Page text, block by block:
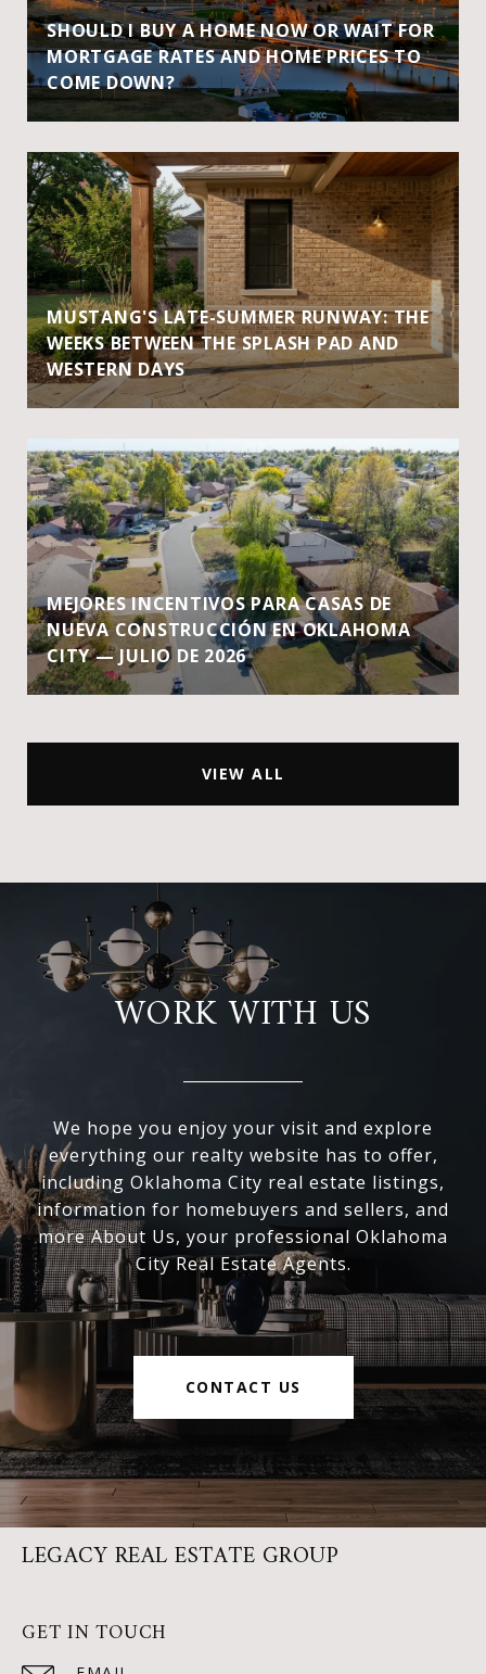
SHOULD I BUY A HOME NOW OR WAIT FOR
MORTGAGE RATES AND HOME PRICES TO
COME DOWN?
MUSTANG'S LATE-SUMMER RUNWAY: THE
WEEKS BETWEEN THE SPLASH PAD AND
WESTERN DAYS
MEJORES INCENTIVOS PARA CASAS DE
NUEVA CONSTRUCCIÓN EN OKLAHOMA
CITY — JULIO DE 2026
VIEW ALL
WORK WITH US
We hope you enjoy your visit and explore
everything our realty website has to offer,
including Oklahoma City real estate listings,
information for homebuyers and sellers, and
more About Us, your professional Oklahoma
City Real Estate Agents.
CONTACT US
LEGACY REAL ESTATE GROUP
GET IN TOUCH